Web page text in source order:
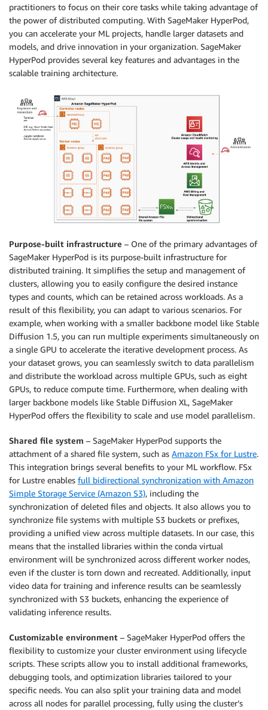
practitioners to focus on their core tasks while taking advantage of
the power of distributed computing. With SageMaker HyperPod,
you can accelerate your ML projects, handle larger datasets and
models, and drive innovation in your organization. SageMaker
HyperPod provides several key features and advantages in the
scalable training architecture.
Purpose-built infrastructure – One of the primary advantages of
SageMaker HyperPod is its purpose-built infrastructure for
distributed training. It simplifies the setup and management of
clusters, allowing you to easily configure the desired instance
types and counts, which can be retained across workloads. As a
result of this flexibility, you can adapt to various scenarios. For
example, when working with a smaller backbone model like Stable
Diffusion 1.5, you can run multiple experiments simultaneously on
a single GPU to accelerate the iterative development process. As
your dataset grows, you can seamlessly switch to data parallelism
and distribute the workload across multiple GPUs, such as eight
GPUs, to reduce compute time. Furthermore, when dealing with
larger backbone models like Stable Diffusion XL, SageMaker
HyperPod offers the flexibility to scale and use model parallelism.
Shared file system – SageMaker HyperPod supports the
attachment of a shared file system, such as Amazon FSx for Lustre.
This integration brings several benefits to your ML workflow. FSx
for Lustre enables full bidirectional synchronization with Amazon
Simple Storage Service (Amazon S3), including the
synchronization of deleted files and objects. It also allows you to
synchronize file systems with multiple S3 buckets or prefixes,
providing a unified view across multiple datasets. In our case, this
means that the installed libraries within the conda virtual
environment will be synchronized across different worker nodes,
even if the cluster is torn down and recreated. Additionally, input
video data for training and inference results can be seamlessly
synchronized with S3 buckets, enhancing the experience of
validating inference results.
Customizable environment – SageMaker HyperPod offers the
flexibility to customize your cluster environment using lifecycle
scripts. These scripts allow you to install additional frameworks,
debugging tools, and optimization libraries tailored to your
specific needs. You can also split your training data and model
across all nodes for parallel processing, fully using the cluster’s